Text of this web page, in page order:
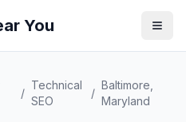
You
/
Technical
SEO
/
Baltimore
Maryland